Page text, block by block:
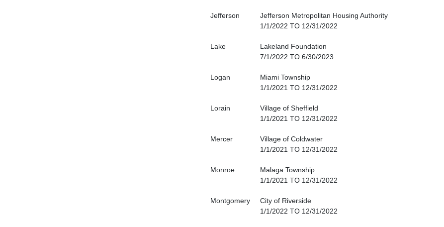
Jefferson
Jefferson Metropolitan Housing Authority
1/1/2022 TO 12/31/2022
Lake
Lakeland Foundation
7/1/2022 TO 6/30/2023
Logan
Miami Township
1/1/2021 TO 12/31/2022
Lorain
Village of Sheffield
1/1/2021 TO 12/31/2022
Mercer
Village of Coldwater
1/1/2021 TO 12/31/2022
Monroe
Malaga Township
1/1/2021 TO 12/31/2022
Montgomery
City of Riverside
1/1/2022 TO 12/31/2022